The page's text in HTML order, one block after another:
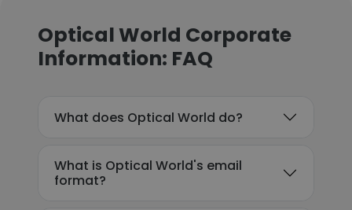
Optical World Corporate
Information: FAQ
What does Optical World do?
What is Optical World's email
format?